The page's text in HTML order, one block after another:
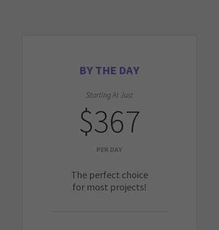
BY THE DAY
Starting At Just
$367
PER DAY
The perfect choice
for most projects!